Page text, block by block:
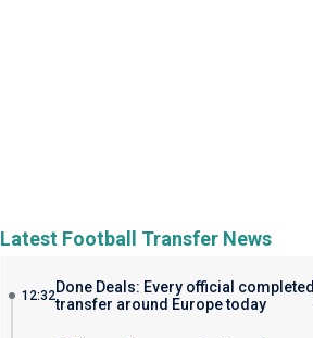
Latest Football Transfer News
12:32Done Deals: Every official completed
transfer around Europe today